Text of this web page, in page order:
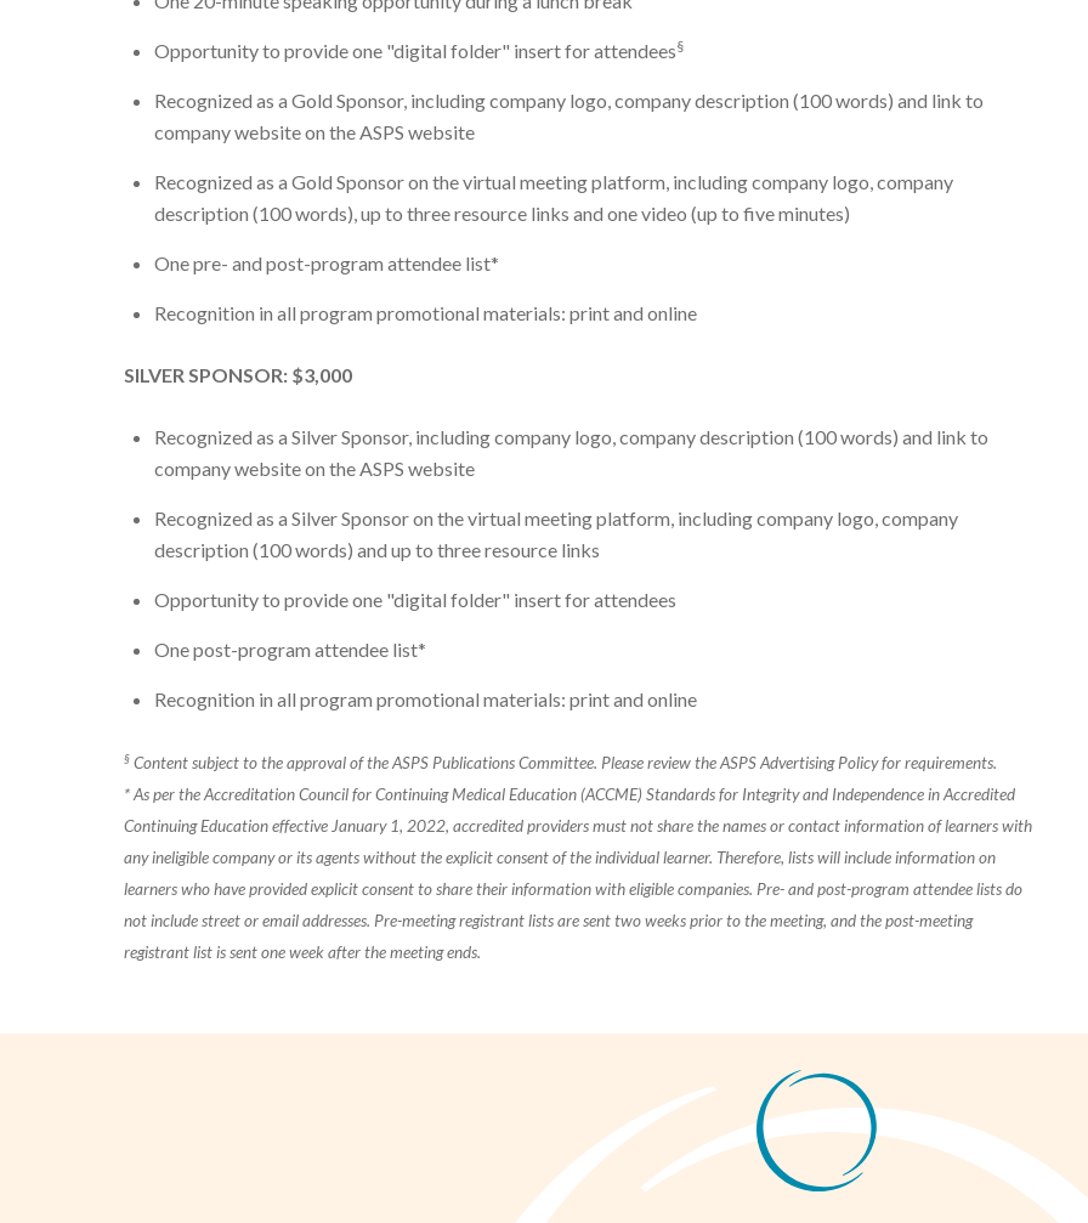
Opportunity to provide one "digital folder" insert for attendees§
Recognized as a Gold Sponsor, including company logo, company description (100 words) and link to
company website on the ASPS website
Recognized as a Gold Sponsor on the virtual meeting platform, including company logo, company
description (100 words), up to three resource links and one video (up to five minutes)
One pre- and post-program attendee list*
Recognition in all program promotional materials: print and online
SILVER SPONSOR: $3,000
Recognized as a Silver Sponsor, including company logo, company description (100 words) and link to
company website on the ASPS website
Recognized as a Silver Sponsor on the virtual meeting platform, including company logo, company
description (100 words) and up to three resource links
Opportunity to provide one "digital folder" insert for attendees
One post-program attendee list*
Recognition in all program promotional materials: print and online
§ Content subject to the approval of the ASPS Publications Committee. Please review the ASPS Advertising Policy for requirements.
* As per the Accreditation Council for Continuing Medical Education (ACCME) Standards for Integrity and Independence in Accredited
Continuing Education effective January 1, 2022, accredited providers must not share the names or contact information of learners with
any ineligible company or its agents without the explicit consent of the individual learner. Therefore, lists will include information on
learners who have provided explicit consent to share their information with eligible companies. Pre- and post-program attendee lists do
not include street or email addresses. Pre-meeting registrant lists are sent two weeks prior to the meeting, and the post-meeting
registrant list is sent one week after the meeting ends.